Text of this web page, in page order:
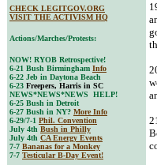
CHECK LEGITGOV.ORG
VISIT THE ACTIVISM HQ
Actions/Marches/Protests:
NOW! RYOB Retrospective!
6-21 Bush Birmingham Info
6-22 Jeb in Daytona Beach
6-23 Freepers, Harris in SC
NEWS*NEWS*NEWS HELP!
6-25 Bush in Detroit
6-27 Bush in NY? More Info
6-29/7-1 Phil. Convention
July 4th Bush in Philly
July 4th CA Energy Events
7-7 Bananas for a Monkey
7-7 Testicular B-Day Event!